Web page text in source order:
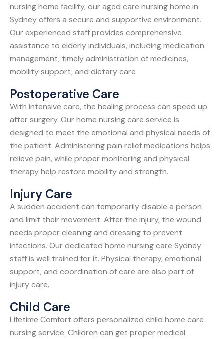
nursing home facility, our aged care nursing home in
Sydney offers a secure and supportive environment.
Our experienced staff provides comprehensive
assistance to elderly individuals, including medication
management, timely administration of medicines,
mobility support, and dietary care
Postoperative Care
With intensive care, the healing process can speed up
after surgery. Our home nursing care service is
designed to meet the emotional and physical needs of
the patient. Administering pain relief medications helps
relieve pain, while proper monitoring and physical
therapy help restore mobility and strength.
Injury Care
A sudden accident can temporarily disable a person
and limit their movement. After the injury, the wound
needs proper cleaning and dressing to prevent
infections. Our dedicated home nursing care Sydney
staff is well trained for it. Physical therapy, emotional
support, and coordination of care are also part of
injury care.
Child Care
Lifetime Comfort offers personalized child home care
nursing service. Children can get proper medical